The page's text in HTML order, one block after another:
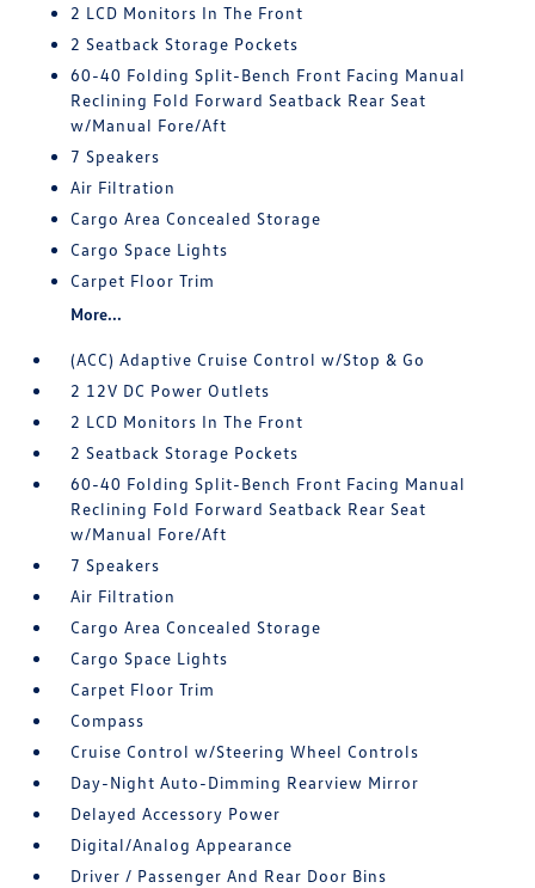
2 LCD Monitors In The Front
2 Seatback Storage Pockets
60-40 Folding Split-Bench Front Facing Manual
Reclining Fold Forward Seatback Rear Seat
w/Manual Fore/Aft
7 Speakers
Air Filtration
Cargo Area Concealed Storage
Cargo Space Lights
Carpet Floor Trim
More...
(ACC) Adaptive Cruise Control w/Stop & Go
2 12V DC Power Outlets
2 LCD Monitors In The Front
2 Seatback Storage Pockets
60-40 Folding Split-Bench Front Facing Manual
Reclining Fold Forward Seatback Rear Seat
w/Manual Fore/Aft
7 Speakers
Air Filtration
Cargo Area Concealed Storage
Cargo Space Lights
Carpet Floor Trim
Compass
Cruise Control w/Steering Wheel Controls
Day-Night Auto-Dimming Rearview Mirror
Delayed Accessory Power
Digital/Analog Appearance
Driver / Passenger And Rear Door Bins